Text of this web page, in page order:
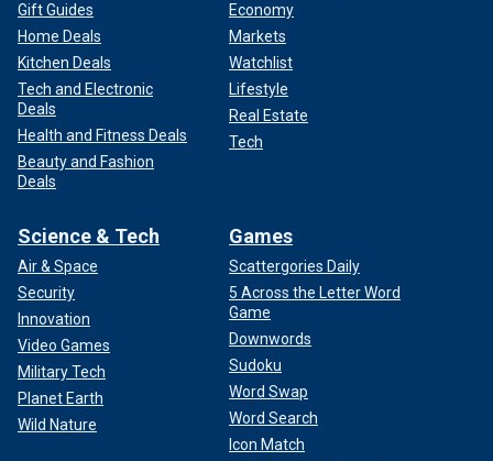
Gift Guides
Home Deals
Kitchen Deals
Tech and Electronic
Deals
Health and Fitness Deals
Beauty and Fashion
Deals
Economy
Markets
Watchlist
Lifestyle
Real Estate
Tech
Science & Tech
Air & Space
Security
Innovation
Video Games
Military Tech
Planet Earth
Wild Nature
Games
Scattergories Daily
5 Across the Letter Word
Game
Downwords
Sudoku
Word Swap
Word Search
Icon Match